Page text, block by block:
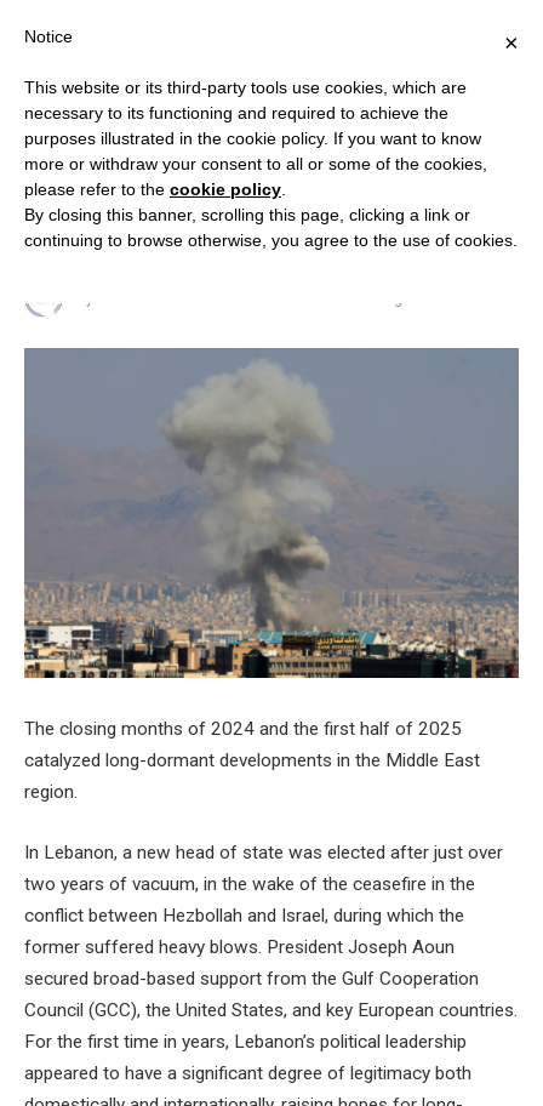
RESEARCH & ANALYSIS
Geopolitical Insights from the
Middle East
The closing months of 2024 and the first half of 2025
catalyzed long-dormant developments in the Middle East
region.
In Lebanon, a new head of state was elected after just over
two years of vacuum, in the wake of the ceasefire in the
conflict between Hezbollah and Israel, during which the
former suffered heavy blows. President Joseph Aoun
secured broad-based support from the Gulf Cooperation
Council (GCC), the United States, and key European countries.
For the first time in years, Lebanon’s political leadership
appeared to have a significant degree of legitimacy both
×
Notice
This website or its third-party tools use cookies, which are
necessary to its functioning and required to achieve the
purposes illustrated in the cookie policy. If you want to know
more or withdraw your consent to all or some of the cookies,
please refer to the cookie policy
By closing this banner, scrolling this page, clicking a link or
continuing to browse otherwise, you agree to the use of cookies.